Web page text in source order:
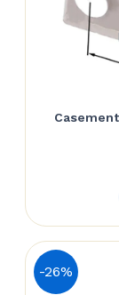
-26%